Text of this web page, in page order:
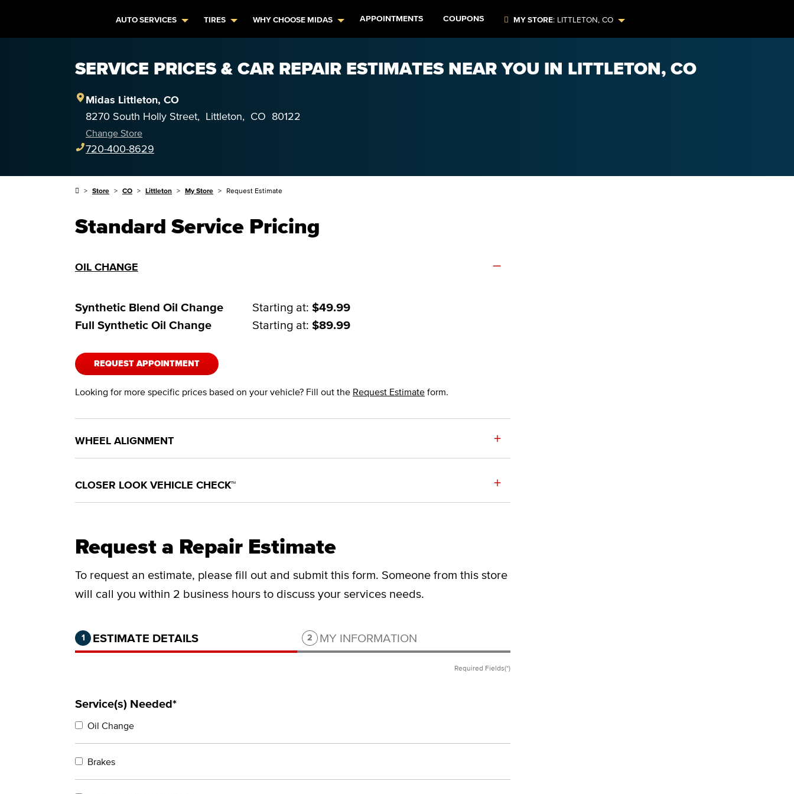
AUTO SERVICES TIRES WHY CHOOSE MIDAS APPOINTMENTS COUPONS MY STORE: LITTLETON,CO
SERVICE PRICES & CAR REPAIR ESTIMATES NEAR YOU IN LITTLETON, CO
Midas Littleton, CO
8270 South Holly Street, Littleton, CO 80122
Change Store
720-400-8629
Store CO Littleton My Store Request Estimate
Standard Service Pricing
OIL CHANGE –
Synthetic Blend Oil Change Starting at: $49.99
Full Synthetic Oil Change
Starting at: $89.99
REQUEST APPOINTMENT
Looking for more specific prices based on your vehicle? Fill out the Request Estimate form.
WHEEL ALIGNMENT +
CLOSER LOOK VEHICLE CHECK™ +
Request a Repair Estimate
To request an estimate, please fill out and submit this form. Someone from this store
will call you within 2 business hours to discuss your services needs.
Step 1 of 2.Current:Completed:
1 ESTIMATE DETAILS Step 2 of 2.
2 MY INFORMATION
Required Fields(*)
Service(s) Needed*
Oil Change
Brakes